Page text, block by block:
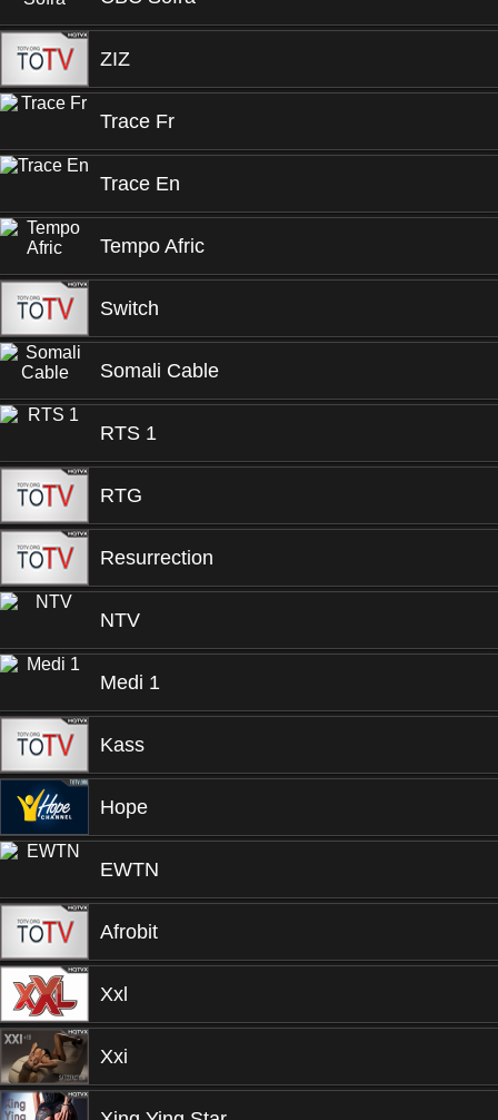
ZIZ
Trace Fr
Trace En
Tempo Afric
Switch
Somali Cable
RTS 1
RTG
Resurrection
NTV
Medi 1
Kass
Hope
EWTN
Afrobit
Xxl
Xxi